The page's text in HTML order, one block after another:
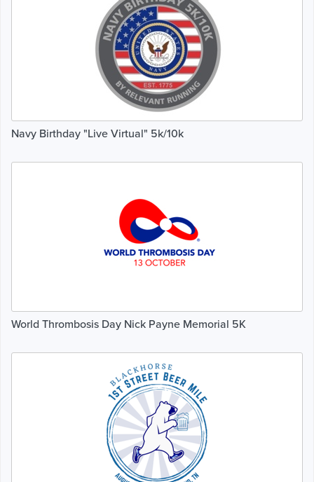
Navy Birthday "Live Virtual" 5k/10k
World Thrombosis Day Nick Payne Memorial 5K